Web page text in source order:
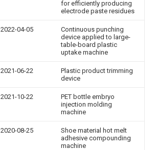
for efficiently producing
electrode paste residues
2022-04-05
Continuous punching
device applied to large-
table-board plastic
uptake machine
2021-06-22
Plastic product trimming
device
2021-10-22
PET bottle embryo
injection molding
machine
2020-08-25
Shoe material hot melt
adhesive compounding
machine